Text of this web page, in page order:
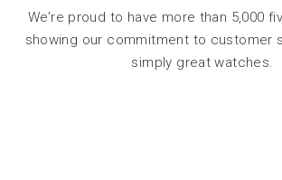
We’re proud to have more than 5,000
showing our commitment to customer
simply great watches.